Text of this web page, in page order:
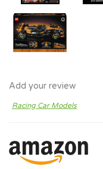
Add your review
Racing Car Models